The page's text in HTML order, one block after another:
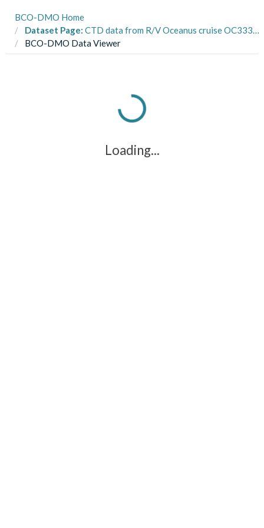
BCO-DMO Home
Dataset Page: CTD data from R/V Oceanus cruise OC333 to Georges Bank in November, 1998 as part of the U.S. GLOBEC Georges Bank project (GB project)
BCO-DMO Data Viewer
Loading...